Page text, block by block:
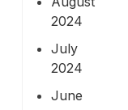
2024
July
2024
June